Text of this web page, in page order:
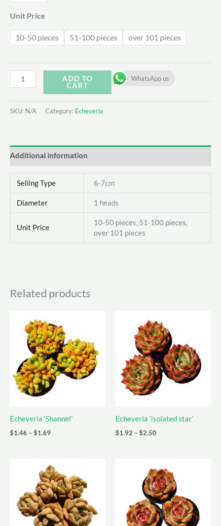
Unit Price
10-50 pieces 51-100 pieces over 101 pieces
WhatsApp us
Echeveria
Xiaohuarong
quantity
ADD TO
CART
SKU: N/A Category: Echeveria
Additional information
Selling Type 6-7cm
Diameter 1 heads
Unit Price
10-50 pieces, 51-100 pieces,
over 101 pieces
Related products
Echeveria ‘Shannel’
$1.46 –$1.69Price
$1.69
Echeveria ‘isolated star’
$1.92 –$2.50Price
$2.50